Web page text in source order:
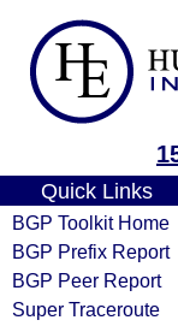
Quick Links
BGP Toolkit Home
BGP Prefix Report
BGP Peer Report
Super Traceroute